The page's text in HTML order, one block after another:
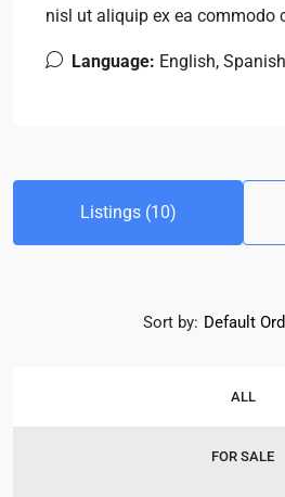
nisl ut aliquip ex ea commodo
Language: English,
Listings (10)
ALL
FOR SALE
Sort by: Default